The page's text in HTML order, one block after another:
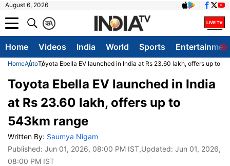
August 6, 2026
A
क
Home Videos India World Sports
HomeAutoToyota Ebella EV launched in India at Rs 23.60 lakh, offers up to
Toyota Ebella EV launched in India
at Rs 23.60 lakh, offers up to
543km range
Written By: Saumya Nigam
Published: Jun 01, 2026, 08:00 PM IST,Updated: Jun 01, 2026,
08:00 PM IST